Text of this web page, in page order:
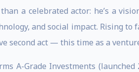
a celebrated actor: he’s a
and social impact. Rising
second act — this time as a
A-Grade Investments